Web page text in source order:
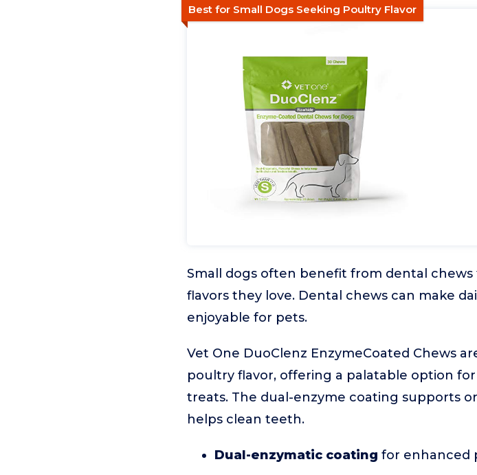
Best for Small Dogs Seeking Poultry Flavor
Small dogs often benefit from dental
flavors they love. Dental chews can make
enjoyable for pets.
Vet One DuoClenz EnzymeCoated Chews
poultry flavor, offering a palatable option
treats. The dual-enzyme coating supports
helps clean teeth.
Dual-enzymatic coating for enhanced